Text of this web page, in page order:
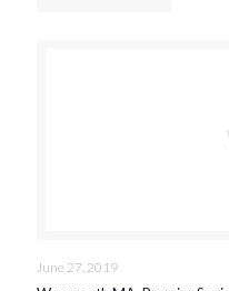
June 27, 2019